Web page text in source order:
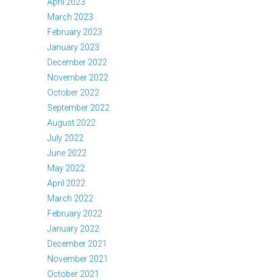
March 2023
February 2023
January 2023
December 2022
November 2022
October 2022
September 2022
August 2022
July 2022
June 2022
May 2022
April 2022
March 2022
February 2022
January 2022
December 2021
November 2021
October 2021